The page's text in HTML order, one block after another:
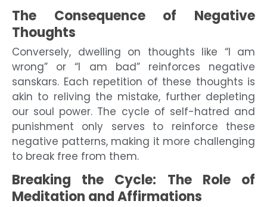
The Consequence of Negative
Thoughts
Conversely, dwelling on thoughts like “I am
wrong” or “I am bad” reinforces negative
sanskars. Each repetition of these thoughts is
akin to reliving the mistake, further depleting
our soul power. The cycle of self-hatred and
punishment only serves to reinforce these
negative patterns, making it more challenging
to break free from them.
Breaking the Cycle: The Role of
Meditation and Affirmations